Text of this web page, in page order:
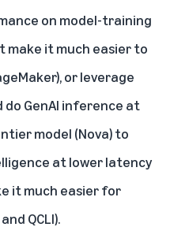
on model-training
make it much easier to
or leverage
GenAI inference at
model (Nova) to
at lower latency
it much easier for
QCLI).